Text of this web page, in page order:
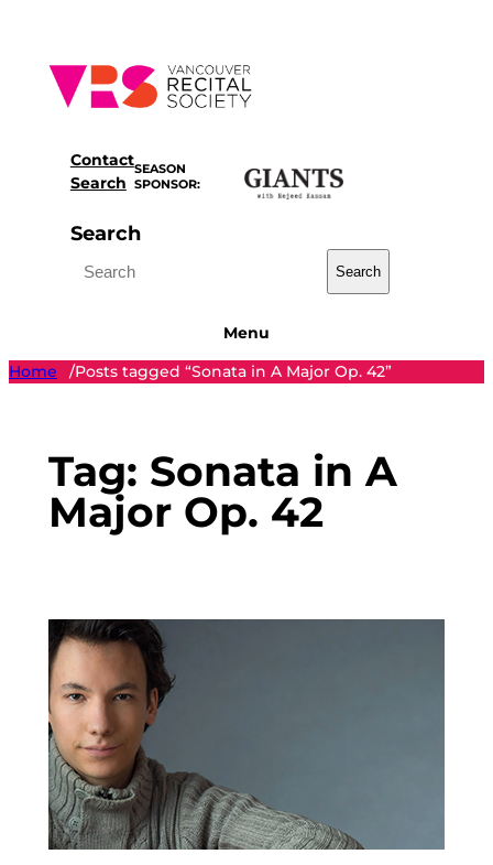
content
Contact
Search
SEASON
SPONSOR:
Search
Search
Menu
Home
/Posts tagged “Sonata in A Major Op. 42”
Tag: Sonata in A
Major Op. 42